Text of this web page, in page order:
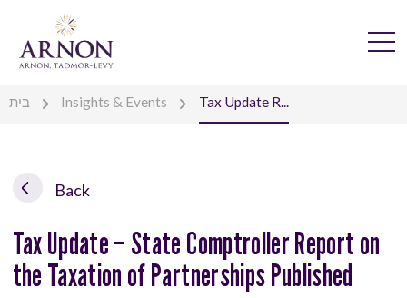
בית Insights & Events Tax Update R...
Back
Tax Update – State Comptroller Report on
the Taxation of Partnerships Published